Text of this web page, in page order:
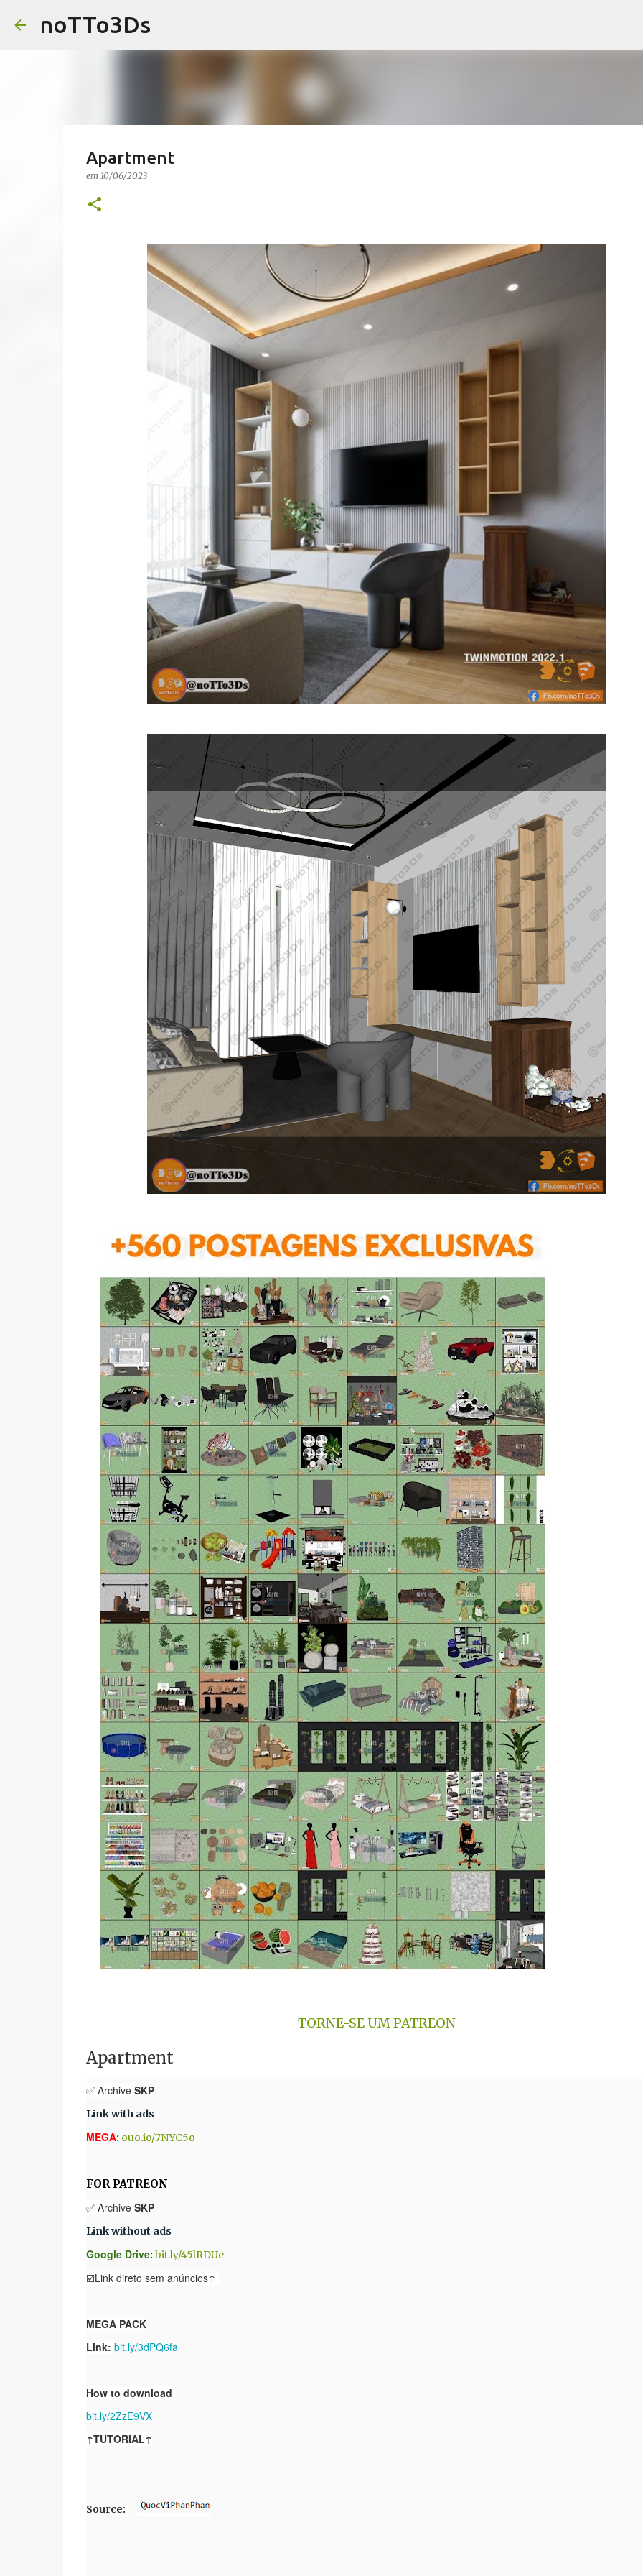
noTTo3Ds
Apartment
em 10/06/2023
TORNE-SE UM PATREON
Apartment
✅ Archive SKP
Link with ads
MEGA: ouo.io/7NYC5o
FOR PATREON
✅ Archive SKP
Link without ads
Google Drive: bit.ly/45lRDUe
☑️Link direto sem anúncios↑
MEGA PACK
Link: bit.ly/3dPQ6fa
How to download
bit.ly/2ZzE9VX
↑TUTORIAL↑
Source: